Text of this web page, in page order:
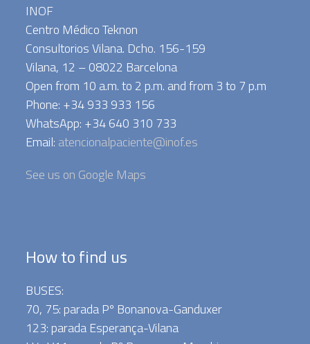
INOF
Centro Médico Teknon
Consultorios Vilana. Dcho. 156-159
Vilana, 12 – 08022 Barcelona
Open from 10 a.m. to 2 p.m. and from 3 to 7 p.m
Phone: +34 933 933 156
WhatsApp: +34 640 310 733
Email: atencionalpaciente@inof.es
See us on Google Maps
How to find us
BUSES:
70, 75: parada Pº Bonanova-Ganduxer
123: parada Esperança-Vilana